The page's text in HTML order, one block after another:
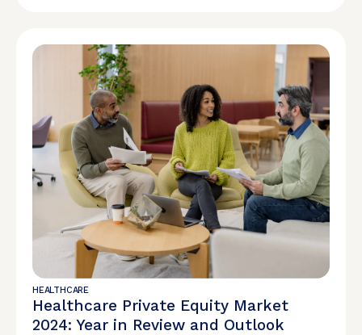
HEALTHCARE
Healthcare Private Equity Market
2024: Year in Review and Outlook